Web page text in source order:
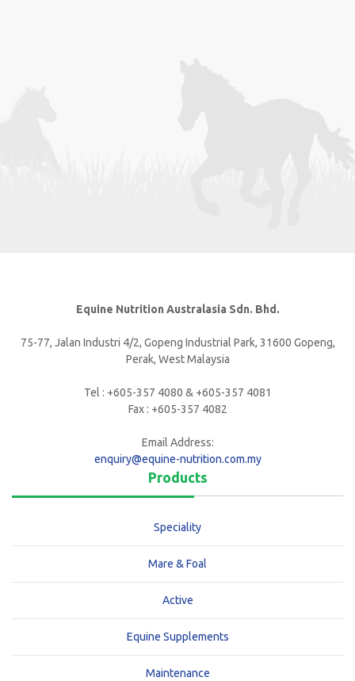
Equine Nutrition Australasia Sdn. Bhd.
75-77, Jalan Industri 4/2, Gopeng Industrial Park, 31600 Gopeng,
Perak, West Malaysia
Tel : +605-357 4080 & +605-357 4081
Fax : +605-357 4082
Email Address:
enquiry@equine-nutrition.com.my
Products
Speciality
Mare & Foal
Active
Equine Supplements
Maintenance